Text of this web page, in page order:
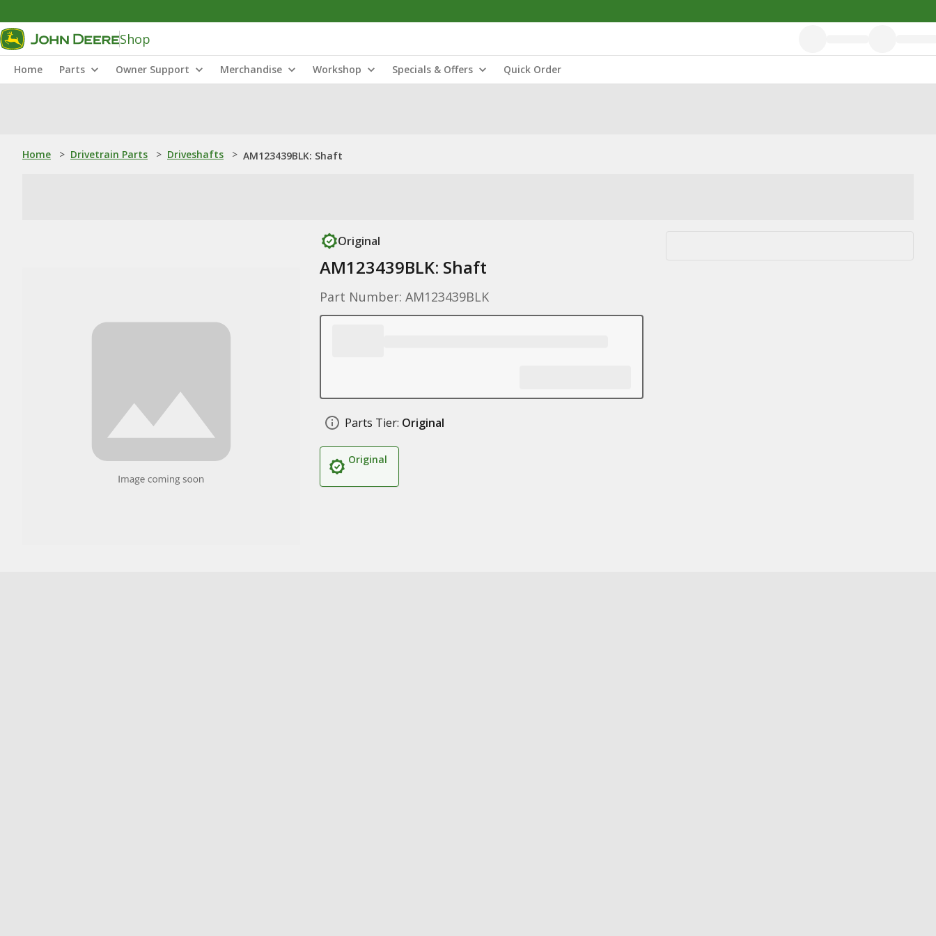
Shop
Home Parts Owner Support Merchandise Workshop Specials & Offers Quick Order
Home > Drivetrain Parts > Driveshafts > AM123439BLK: Shaft
Original
AM123439BLK: Shaft
Part Number: AM123439BLK
Parts Tier: Original
Original